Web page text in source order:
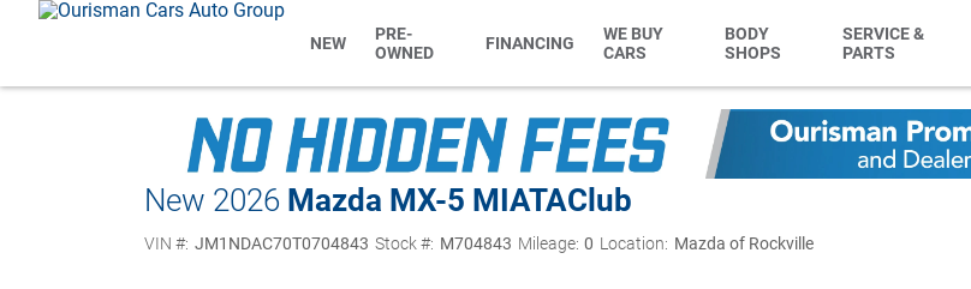
NEW
PRE-
OWNED
FINANCING
WE BUY
CARS
BODY
SHOPS
SERVICE &
PARTS
New 2026 Mazda MX-5 MIATAClub
VIN #: JM1NDAC70T0704843 Stock #: M704843 Mileage: 0 Location: Mazda of Rockville